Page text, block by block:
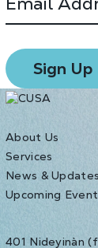
About Us
Services
News & Updates
Upcoming
401 Nideyinàn